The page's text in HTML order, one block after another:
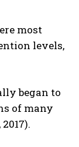
most
levels,
began to
of many